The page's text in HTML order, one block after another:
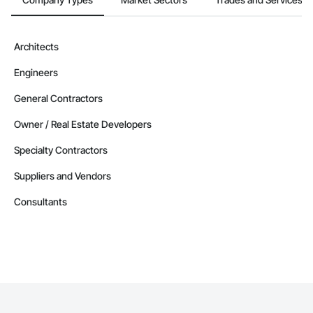
Architects
Engineers
General Contractors
Owner / Real Estate Developers
Specialty Contractors
Suppliers and Vendors
Consultants